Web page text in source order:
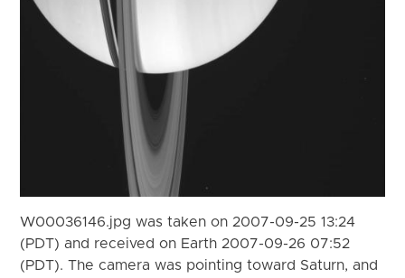
W00036146.jpg was taken on 2007-09-25 13:24
(PDT) and received on Earth 2007-09-26 07:52
(PDT). The camera was pointing toward Saturn, and